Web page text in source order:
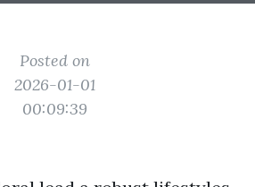
Posted on
2026-01-01
00:09:39